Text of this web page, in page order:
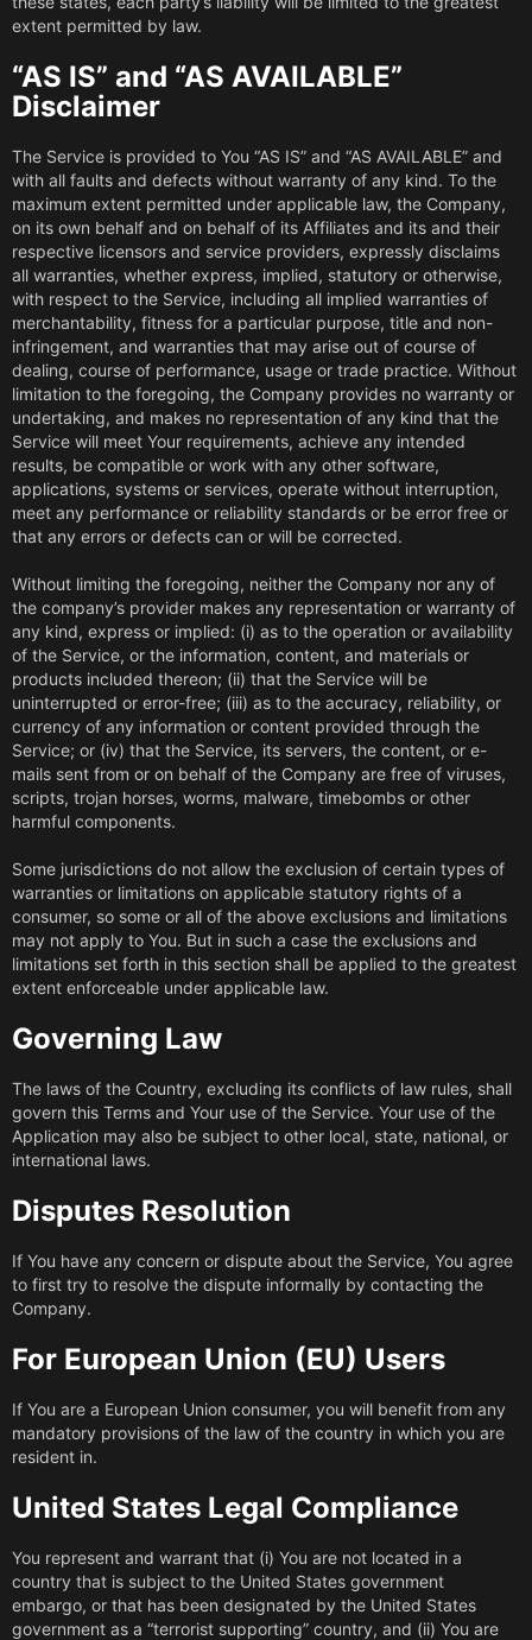
extent permitted by law.
“AS IS” and “AS AVAILABLE”
Disclaimer
The Service is provided to You “AS IS” and “AS AVAILABLE” and
with all faults and defects without warranty of any kind. To the
maximum extent permitted under applicable law, the Company,
on its own behalf and on behalf of its Affiliates and its and their
respective licensors and service providers, expressly disclaims
all warranties, whether express, implied, statutory or otherwise,
with respect to the Service, including all implied warranties of
merchantability, fitness for a particular purpose, title and non-
infringement, and warranties that may arise out of course of
dealing, course of performance, usage or trade practice. Without
limitation to the foregoing, the Company provides no warranty or
undertaking, and makes no representation of any kind that the
Service will meet Your requirements, achieve any intended
results, be compatible or work with any other software,
applications, systems or services, operate without interruption,
meet any performance or reliability standards or be error free or
that any errors or defects can or will be corrected.
Without limiting the foregoing, neither the Company nor any of
the company’s provider makes any representation or warranty of
any kind, express or implied: (i) as to the operation or availability
of the Service, or the information, content, and materials or
products included thereon; (ii) that the Service will be
uninterrupted or error-free; (iii) as to the accuracy, reliability, or
currency of any information or content provided through the
Service; or (iv) that the Service, its servers, the content, or e-
mails sent from or on behalf of the Company are free of viruses,
scripts, trojan horses, worms, malware, timebombs or other
harmful components.
Some jurisdictions do not allow the exclusion of certain types of
warranties or limitations on applicable statutory rights of a
consumer, so some or all of the above exclusions and limitations
may not apply to You. But in such a case the exclusions and
limitations set forth in this section shall be applied to the greatest
extent enforceable under applicable law.
Governing Law
The laws of the Country, excluding its conflicts of law rules, shall
govern this Terms and Your use of the Service. Your use of the
Application may also be subject to other local, state, national, or
international laws.
Disputes Resolution
If You have any concern or dispute about the Service, You agree
to first try to resolve the dispute informally by contacting the
Company.
For European Union (EU) Users
If You are a European Union consumer, you will benefit from any
mandatory provisions of the law of the country in which you are
resident in.
United States Legal Compliance
You represent and warrant that (i) You are not located in a
country that is subject to the United States government
embargo, or that has been designated by the United States
government as a “terrorist supporting” country, and (ii) You are